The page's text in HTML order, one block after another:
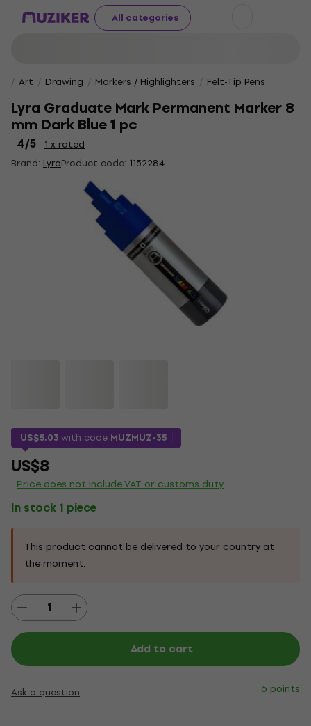
All categories
Art Drawing Markers / Highlighters Felt-Tip Pens
Lyra Graduate Mark Permanent Marker 8
mm Dark Blue 1 pc
4/5
1 x rated
Brand: LyraProduct code: 1152284
US$5.03with code MUZMUZ-35
US$8
Price does not include VAT or customs duty
In stock 1 piece
This product cannot be delivered to your country at
the moment.
Add to cart
Ask a question 6 points